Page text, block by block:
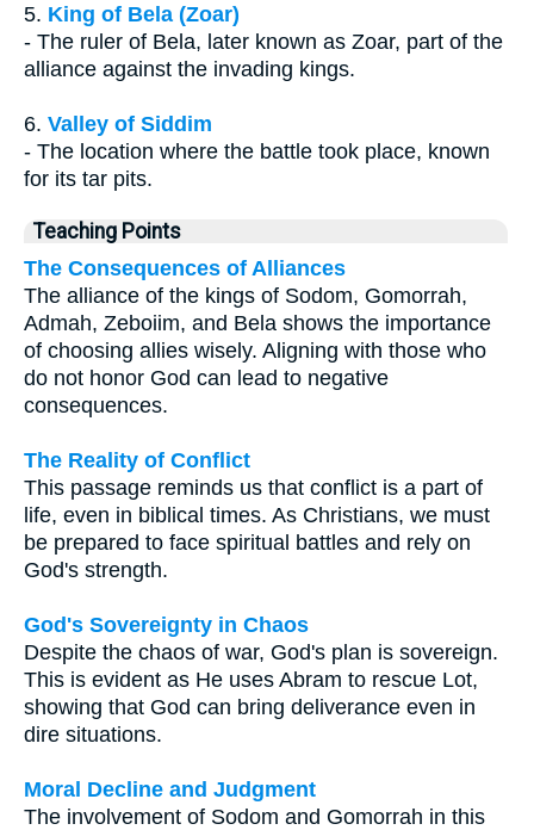
5. King of Bela (Zoar)
- The ruler of Bela, later known as Zoar, part of the
alliance against the invading kings.
6. Valley of Siddim
- The location where the battle took place, known
for its tar pits.
Teaching Points
The Consequences of Alliances
The alliance of the kings of Sodom, Gomorrah,
Admah, Zeboiim, and Bela shows the importance
of choosing allies wisely. Aligning with those who
do not honor God can lead to negative
consequences.
The Reality of Conflict
This passage reminds us that conflict is a part of
life, even in biblical times. As Christians, we must
be prepared to face spiritual battles and rely on
God's strength.
God's Sovereignty in Chaos
Despite the chaos of war, God's plan is sovereign.
This is evident as He uses Abram to rescue Lot,
showing that God can bring deliverance even in
dire situations.
Moral Decline and Judgment
The involvement of Sodom and Gomorrah in this